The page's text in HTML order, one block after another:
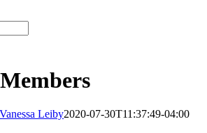
Vanessa Leiby2020-07-30T11:37:49-04:00